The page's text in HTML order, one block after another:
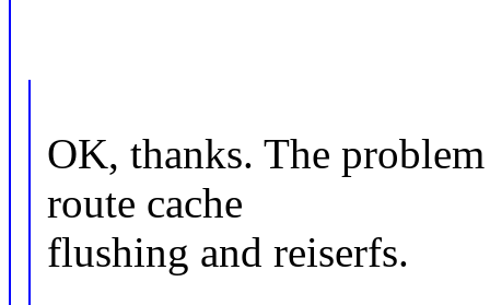
OK, thanks. The
route cache
flushing and reiserfs.